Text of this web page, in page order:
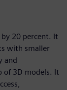
20 percent. It
with smaller
and
of 3D models. It